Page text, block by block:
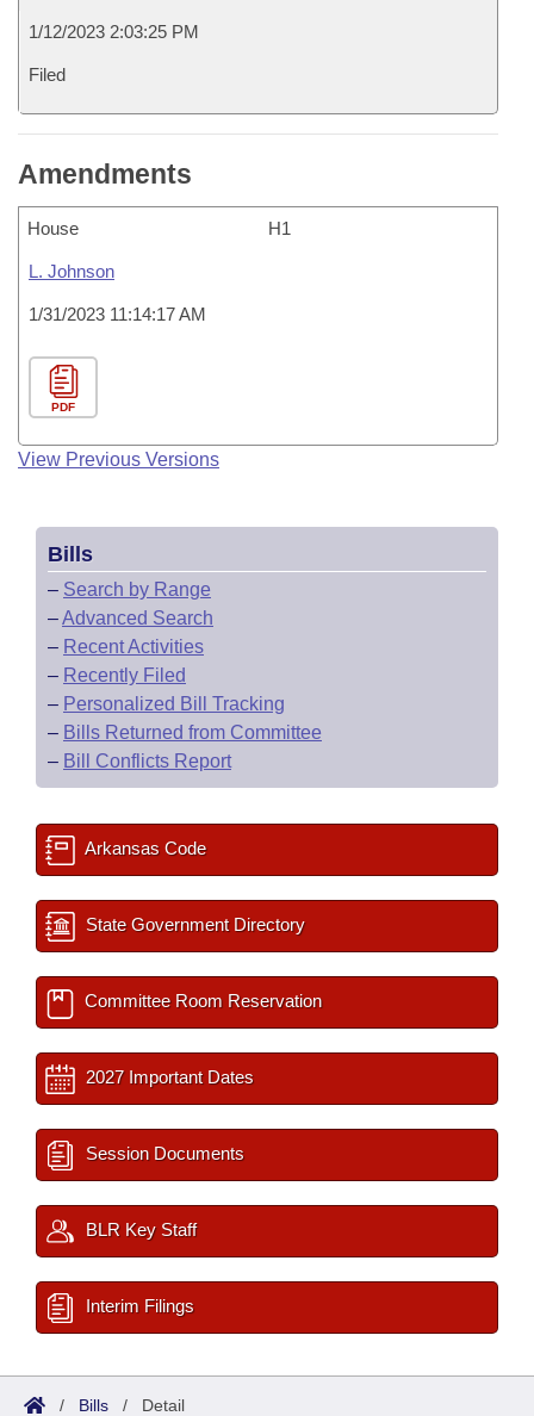
1/12/2023 2:03:25 PM
Filed
Amendments
House H1
L. Johnson
1/31/2023 11:14:17 AM
PDF
View Previous Versions
Bills
– Search by Range
–Advanced Search
– Recent Activities
– Recently Filed
– Personalized Bill Tracking
– Bills Returned from Committee
– Bill Conflicts Report
Arkansas Code
State Government Directory
Committee Room Reservation
2027 Important Dates
Session Documents
BLR Key Staff
Interim Filings
/ Bills / Detail